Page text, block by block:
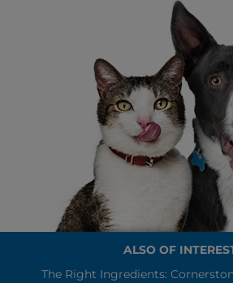
ALSO OF
The Right Ingredients: